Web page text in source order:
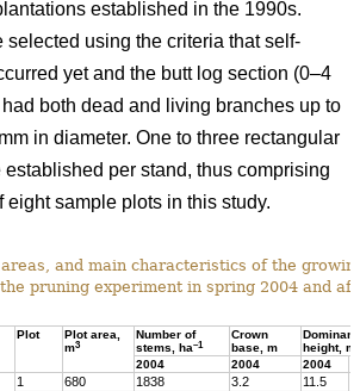
established in the 1990s.
selected using the criteria that self-
yet and the butt log section (0–4
both dead and living branches up to
in diameter. One to three rectangular
per stand, thus comprising
eight sample plots in this study.
and main characteristics of the
pruning experiment in spring 2004 and
Plot
Plot area,
m3
Number of
stems, ha–1
Crown
base, m
Dominant
height, m
2004
2004 2004
1 680 1838 3.2 11.5